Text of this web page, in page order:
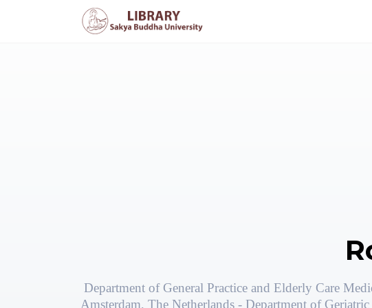
Department of General Practice and Elderly Care
Amsterdam, The Netherlands - Department of